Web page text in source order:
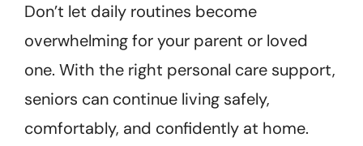
Don’t let daily routines become
overwhelming for your parent or loved
one. With the right personal care support,
seniors can continue living safely,
comfortably, and confidently at home.